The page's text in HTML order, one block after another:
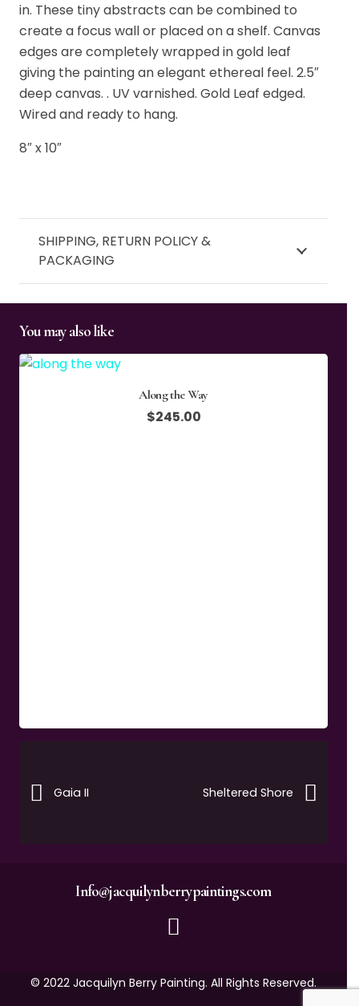
in. These tiny abstracts can be combined to
create a focus wall or placed on a shelf. Canvas
edges are completely wrapped in gold leaf
giving the painting an elegant ethereal feel. 2.5″
deep canvas. . UV varnished. Gold Leaf edged.
Wired and ready to hang.
8″ x 10″
SHIPPING, RETURN POLICY &
PACKAGING
You may also like
Along the Way
$245.00
Gaia II Sheltered Shore
Info@jacquilynberrypaintings.com
© 2022 Jacquilyn Berry Painting. All Rights Reserved.